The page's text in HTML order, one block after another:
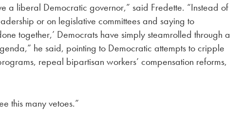
a liberal Democratic governor,” said Fredette. “Instead of
or on legislative committees and saying to
together,’ Democrats have simply steamrolled through a
he said, pointing to Democratic attempts to cripple
repeal bipartisan workers’ compensation reforms,
this many vetoes.”